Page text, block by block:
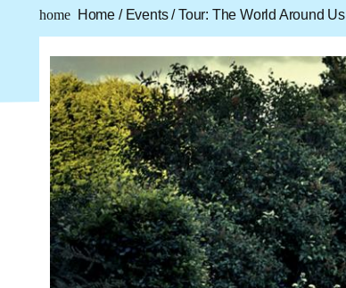
home Home / Events/ Tour: The World Around Us